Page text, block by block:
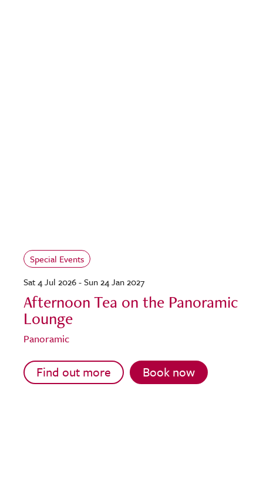
Special Events
Sat 4 Jul 2026 - Sun 24 Jan 2027
Afternoon Tea on the Panoramic
Lounge
Panoramic
Find out more Book now